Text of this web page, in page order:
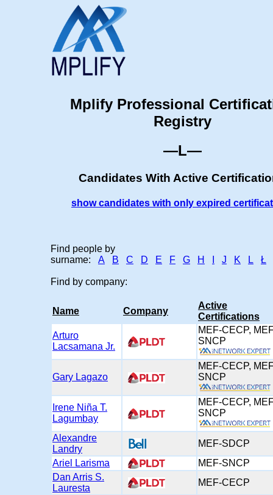
Mplify Professional
Registry
—L—
Candidates With Active
show candidates with only expired
Find people by
surname: A B C D E F G H J K L Ł
Find by company:
Name Company
Active
Certifications
Arturo
Lacsamana Jr.
MEF-CECP,
SNCP
Gary Lagazo
MEF-CECP,
SNCP
Irene Niña T.
Lagumbay
MEF-CECP,
SNCP
Alexandre
Landry
MEF-SDCP
Ariel Larisma
MEF-SNCP
Dan Arris S.
Lauresta
MEF-CECP